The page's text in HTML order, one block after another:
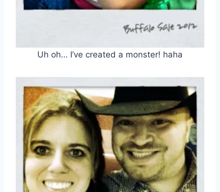
Uh oh… I’ve created a monster! haha